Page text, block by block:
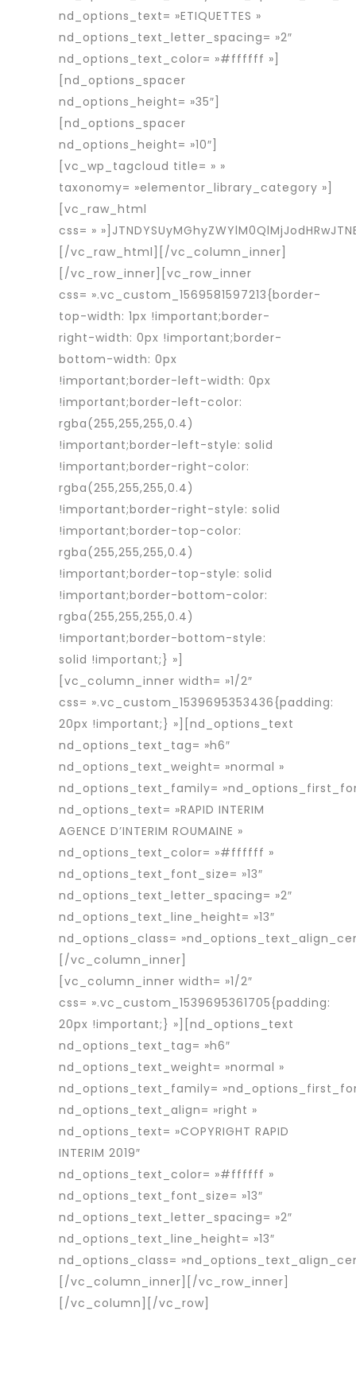
nd_options_text= »ETIQUETTES »
nd_options_text_letter_spacing= »2″
nd_options_text_color= »#ffffff »]
[nd_options_spacer
nd_options_height= »35″]
[nd_options_spacer
nd_options_height= »10″]
[vc_wp_tagcloud title= » »
taxonomy= »elementor_library_category »]
[vc_raw_html
css= »
[/vc_raw_html][/vc_column_inner]
[/vc_row_inner][vc_row_inner
css= ».vc_custom_1569581597213{border-
top-width: 1px !important;border-
right-width: 0px !important;border-
bottom-width: 0px
!important;border-left-width: 0px
!important;border-left-color:
rgba(255,255,255,0.4)
!important;border-left-style: solid
!important;border-right-color:
rgba(255,255,255,0.4)
!important;border-right-style: solid
!important;border-top-color:
rgba(255,255,255,0.4)
!important;border-top-style: solid
!important;border-bottom-color:
rgba(255,255,255,0.4)
!important;border-bottom-style:
solid !important;} »]
[vc_column_inner width= »1/2″
css= ».vc_custom_1539695353436{padding:
20px !important;} »][nd_options_text
nd_options_text_tag= »h6″
nd_options_text_weight= »normal »
nd_options_text_family=
nd_options_text= »RAPID INTERIM
AGENCE D’INTERIM ROUMAINE »
nd_options_text_color= »#ffffff »
nd_options_text_font_size= »13″
nd_options_text_letter_spacing= »2″
nd_options_text_line_height= »13″
nd_options_class=
[/vc_column_inner]
[vc_column_inner width= »1/2″
css= ».vc_custom_1539695361705{padding:
20px !important;} »][nd_options_text
nd_options_text_tag= »h6″
nd_options_text_weight= »normal »
nd_options_text_family=
nd_options_text_align= »right »
nd_options_text= »COPYRIGHT RAPID
INTERIM 2019″
nd_options_text_color= »#ffffff »
nd_options_text_font_size= »13″
nd_options_text_letter_spacing= »2″
nd_options_text_line_height= »13″
nd_options_class=
[/vc_column_inner][/vc_row_inner]
[/vc_column][/vc_row]